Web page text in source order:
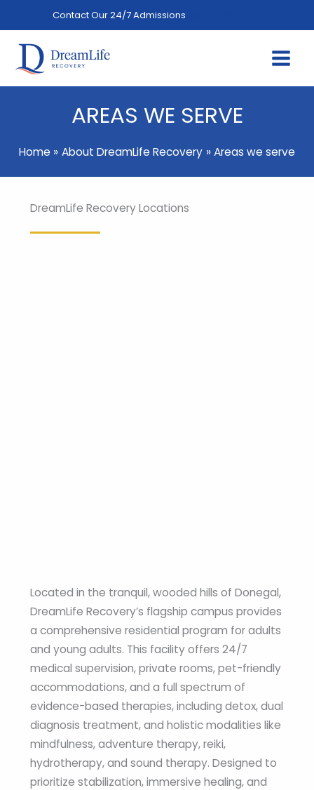
to
content
Contact Our 24/7 Admissions
AREAS WE SERVE
Home About DreamLife Recovery Areas we serve
DreamLife Recovery Locations
Located in the tranquil, wooded hills of Donegal,
DreamLife Recovery’s flagship campus provides
a comprehensive residential program for adults
and young adults. This facility offers 24/7
medical supervision, private rooms, pet-friendly
accommodations, and a full spectrum of
evidence-based therapies, including detox, dual
diagnosis treatment, and holistic modalities like
mindfulness, adventure therapy, reiki,
hydrotherapy, and sound therapy. Designed to
prioritize stabilization, immersive healing, and